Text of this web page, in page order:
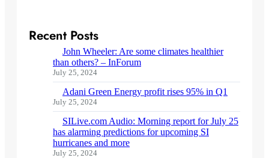
Recent Posts
John Wheeler: Are some climates healthier
than others? – InForum
July 25, 2024
Adani Green Energy profit rises 95% in Q1
July 25, 2024
SILive.com Audio: Morning report for July 25
has alarming predictions for upcoming SI
hurricanes and more
July 25, 2024